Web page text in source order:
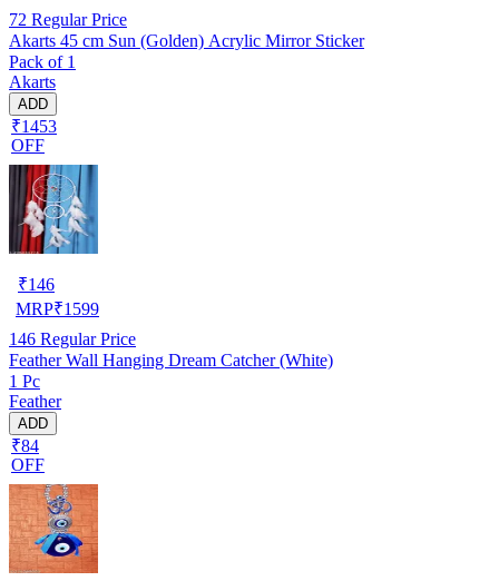
72 Regular Price
Akarts 45 cm Sun (Golden) Acrylic Mirror Sticker
Pack of 1
Akarts
ADD
₹1453
OFF
₹146
MRP₹1599
146 Regular Price
Feather Wall Hanging Dream Catcher (White)
1 Pc
Feather
ADD
₹84
OFF